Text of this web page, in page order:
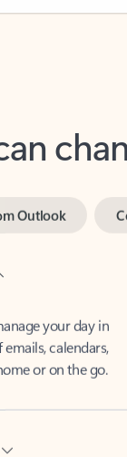
calendars,
or on the go.